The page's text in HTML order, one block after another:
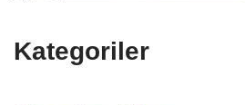
Kategoriler